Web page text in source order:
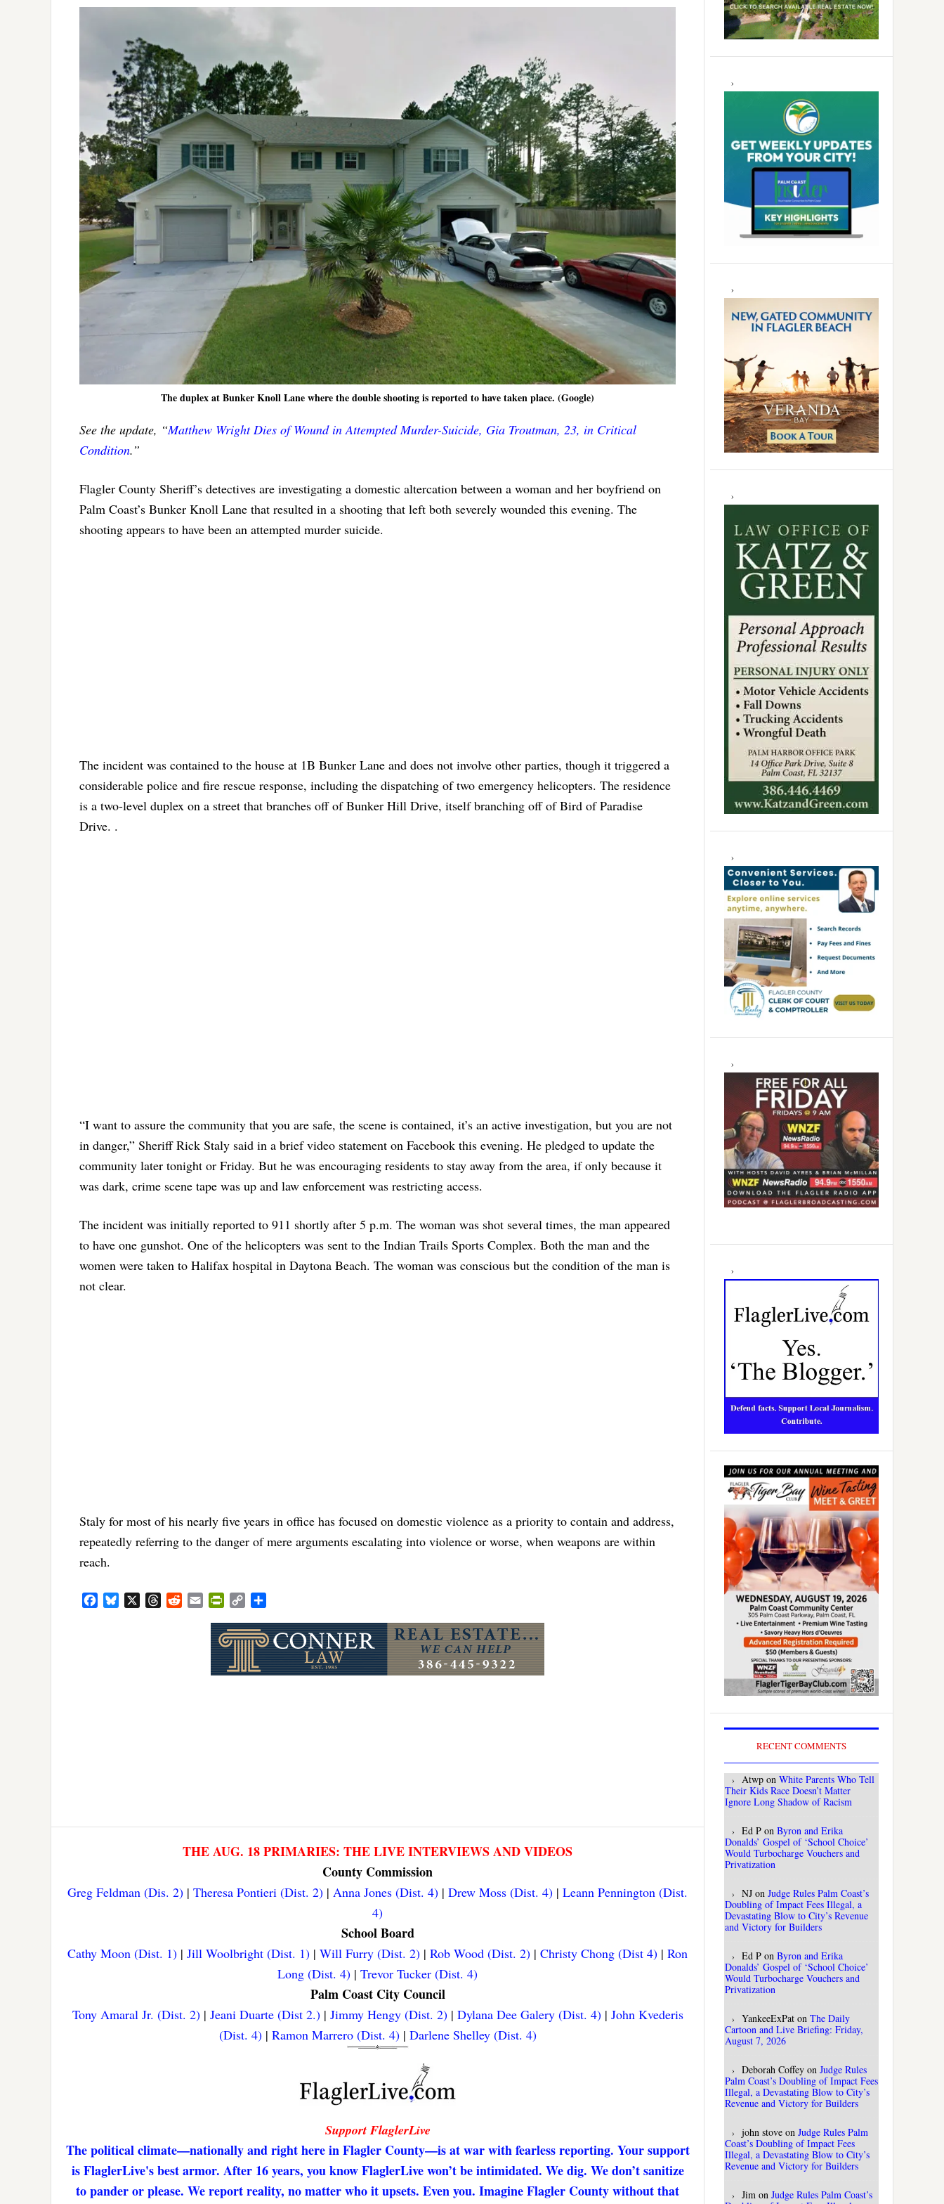
The duplex at Bunker Knoll Lane where the double shooting is reported to have taken place. (Google)
See the update, “Matthew Wright Dies of Wound in Attempted Murder-Suicide, Gia Troutman, 23, in Critical
Condition.”
Flagler County Sheriff’s detectives are investigating a domestic altercation between a woman and her boyfriend on
Palm Coast’s Bunker Knoll Lane that resulted in a shooting that left both severely wounded this evening. The
shooting appears to have been an attempted murder suicide.
The incident was contained to the house at 1B Bunker Lane and does not involve other parties, though it triggered a
considerable police and fire rescue response, including the dispatching of two emergency helicopters. The residence
is a two-level duplex on a street that branches off of Bunker Hill Drive, itself branching off of Bird of Paradise
Drive. .
“I want to assure the community that you are safe, the scene is contained, it’s an active investigation, but you are not
in danger,” Sheriff Rick Staly said in a brief video statement on Facebook this evening. He pledged to update the
community later tonight or Friday. But he was encouraging residents to stay away from the area, if only because it
was dark, crime scene tape was up and law enforcement was restricting access.
The incident was initially reported to 911 shortly after 5 p.m. The woman was shot several times, the man appeared
to have one gunshot. One of the helicopters was sent to the Indian Trails Sports Complex. Both the man and the
women were taken to Halifax hospital in Daytona Beach. The woman was conscious but the condition of the man is
not clear.
Staly for most of his nearly five years in office has focused on domestic violence as a priority to contain and address,
repeatedly referring to the danger of mere arguments escalating into violence or worse, when weapons are within
reach.
FacebookBluesky ThreadsRedditEmail PrintFriendly
Copy
THE AUG. 18 PRIMARIES: THE LIVE INTERVIEWS AND VIDEOS
County Commission
Greg Feldman (Dis. 2) | Theresa Pontieri (Dist. 2) | Anna Jones (Dist. 4) | Drew Moss (Dist. 4) | Leann Pennington (Dist.
4)
School Board
Cathy Moon (Dist. 1) | Jill Woolbright (Dist. 1) | Will Furry (Dist. 2) | Rob Wood (Dist. 2) | Christy Chong (Dist 4) | Ron
Long (Dist. 4) | Trevor Tucker (Dist. 4)
Palm Coast City Council
Tony Amaral Jr. (Dist. 2)| Jeani Duarte (Dist 2.)| Jimmy Hengy (Dist. 2)| Dylana Dee Galery (Dist. 4)| John Kvederis
(Dist. 4)| Ramon Marrero (Dist. 4)| Darlene Shelley (Dist. 4)
Support FlaglerLive
The political climate—nationally and right here in Flagler County—is at war with fearless reporting. Your support
is FlaglerLive's best armor. After 16 years, you know FlaglerLive won’t be intimidated. We dig. We don’t sanitize
to pander or please. We report reality, no matter who it upsets. Even you. Imagine Flagler County without that
RECENT COMMENTS
Atwp on White Parents Who Tell
Their Kids Race Doesn’t Matter
Ignore Long Shadow of Racism
Ed P on Byron and Erika
Donalds’ Gospel of ‘School Choice’
Would Turbocharge Vouchers and
Privatization
NJ on Judge Rules Palm Coast’s
Doubling of Impact Fees Illegal, a
Devastating Blow to City’s Revenue
and Victory for Builders
Ed P on Byron and Erika
Donalds’ Gospel of ‘School Choice’
Would Turbocharge Vouchers and
Privatization
YankeeExPat on The Daily
Cartoon and Live Briefing: Friday,
August 7, 2026
Deborah Coffey on Judge Rules
Palm Coast’s Doubling of Impact Fees
Illegal, a Devastating Blow to City’s
Revenue and Victory for Builders
john stove on Judge Rules Palm
Coast’s Doubling of Impact Fees
Illegal, a Devastating Blow to City’s
Revenue and Victory for Builders
Jim on Judge Rules Palm Coast’s